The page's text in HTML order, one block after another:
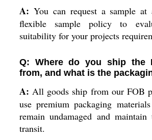
A: You can request a sample
flexible sample policy to
suitability for your projects
Q: Where do you ship the
from, and what is the
A: All goods ship from our FOB
use premium packaging
remain undamaged and
transit.